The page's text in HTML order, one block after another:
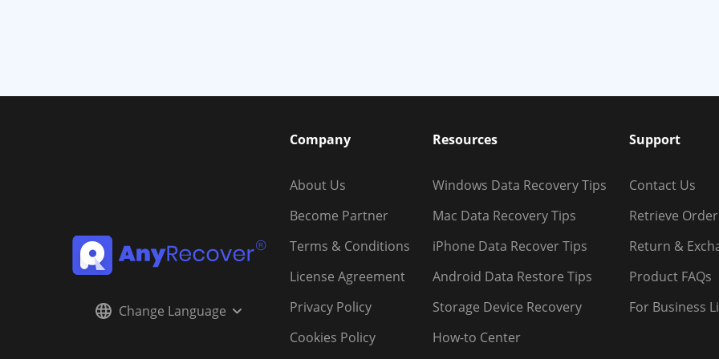
Change Language
Company
About Us
Become Partner
Terms & Conditions
License Agreement
Privacy Policy
Cookies Policy
Resources
Windows Data Recovery Tips
Mac Data Recovery Tips
iPhone Data Recover Tips
Android Data Restore Tips
Storage Device Recovery
How-to Center
Support
Contact Us
Retrieve
Return &
Product FAQs
For Business